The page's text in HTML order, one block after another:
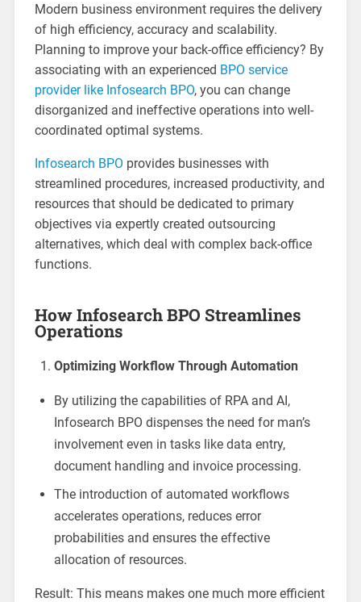
Modern business environment requires the delivery
of high efficiency, accuracy and scalability.
Planning to improve your back-office efficiency? By
associating with an experienced BPO service
provider like Infosearch BPO, you can change
disorganized and ineffective operations into well-
coordinated optimal systems.
Infosearch BPO provides businesses with
streamlined procedures, increased productivity, and
resources that should be dedicated to primary
objectives via expertly created outsourcing
alternatives, which deal with complex back-office
functions.
How Infosearch BPO Streamlines
Operations
Optimizing Workflow Through Automation
By utilizing the capabilities of RPA and AI,
Infosearch BPO dispenses the need for man’s
involvement even in tasks like data entry,
document handling and invoice processing.
The introduction of automated workflows
accelerates operations, reduces error
probabilities and ensures the effective
allocation of resources.
Result: This means makes one much more efficient